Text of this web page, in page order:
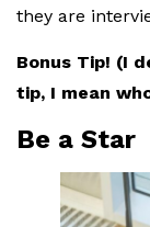
they are
Bonus Tip! (I
tip, I mean
Be a Star